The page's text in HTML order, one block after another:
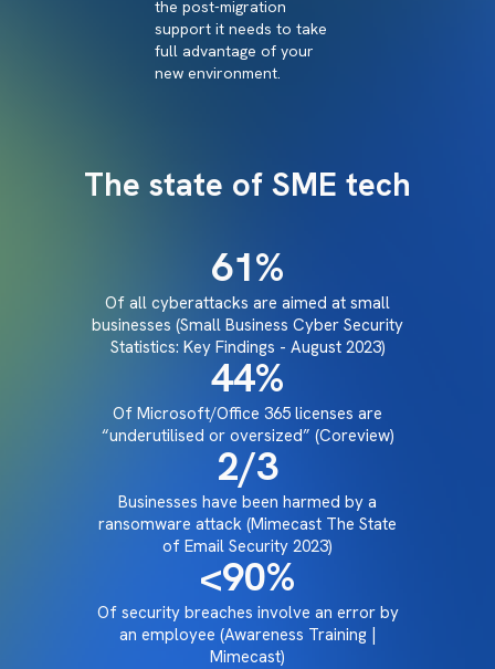
the post-migration
support it needs to take
full advantage of your
new environment.
The state of SME tech
61%
Of all cyberattacks are aimed at small
businesses (Small Business Cyber Security
Statistics: Key Findings - August 2023)
44%
Of Microsoft/Office 365 licenses are
“underutilised or oversized” (Coreview)
2/3
Businesses have been harmed by a
ransomware attack (Mimecast The State
of Email Security 2023)
<90%
Of security breaches involve an error by
an employee (Awareness Training |
Mimecast)